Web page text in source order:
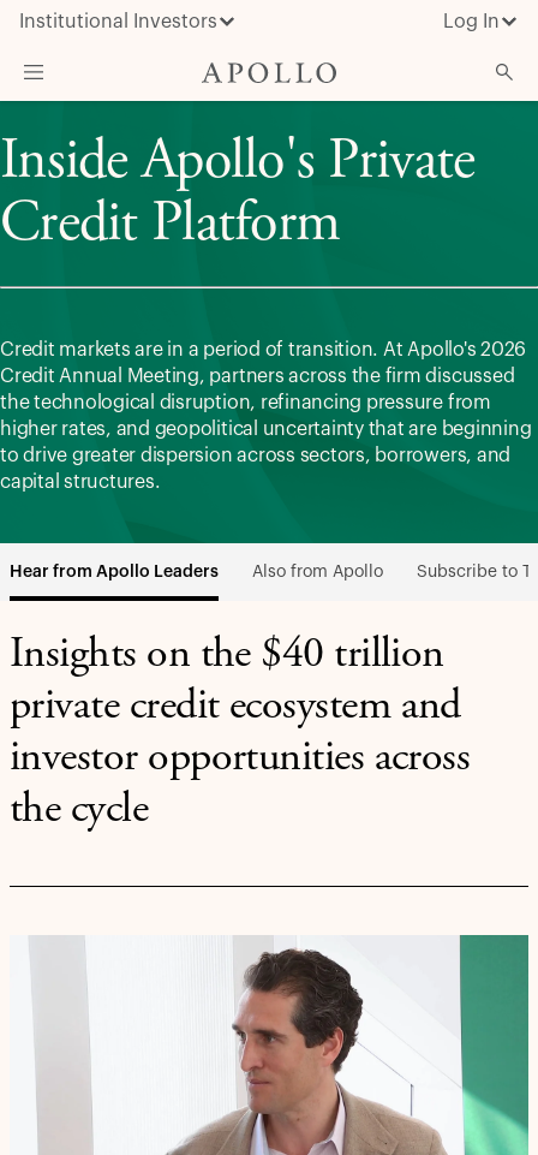
Institutional Investors Log In
What We Do
About Apollo
Inside Apollo's Private
Credit Platform
Credit markets are in a period of transition. At Apollo's 2026
Credit Annual Meeting, partners across the firm discussed
the technological disruption, refinancing pressure from
higher rates, and geopolitical uncertainty that are beginning
to drive greater dispersion across sectors, borrowers, and
capital structures.
Hear from Apollo Leaders Also from Apollo Subscribe to
Insights on the $40 trillion
private credit ecosystem and
investor opportunities across
the cycle